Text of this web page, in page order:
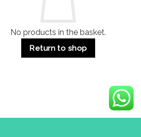
No products in the basket.
Return to shop